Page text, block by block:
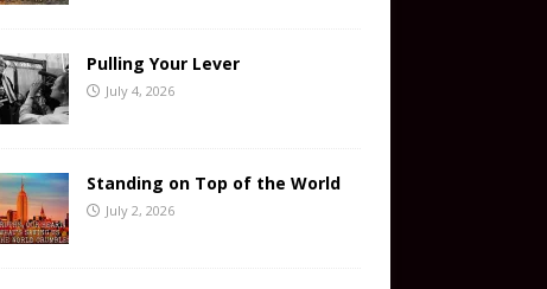
Pulling Your Lever
July 4, 2026
Standing on Top of the World
July 2, 2026